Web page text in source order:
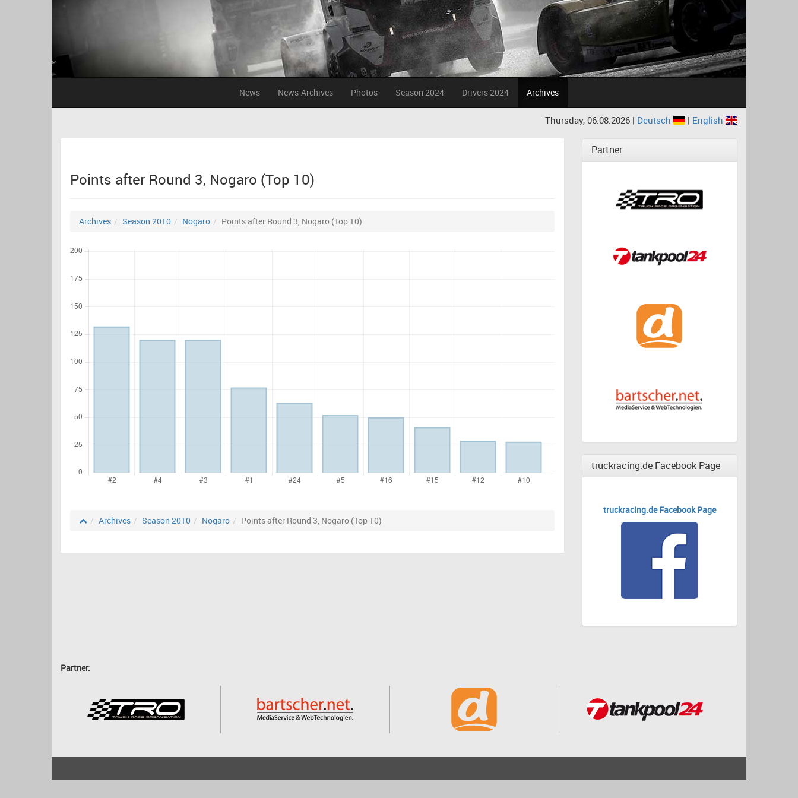
News News-Archives Photos Season 2024 Drivers 2024 Archives
Thursday, 06.08.2026 | Deutsch | English
Points after Round 3, Nogaro (Top 10)
Archives Season 2010 Nogaro Points after Round 3, Nogaro (Top 10)
Archives Season 2010 Nogaro Points after Round 3, Nogaro (Top 10)
Partner
truckracing.de Facebook Page
truckracing.de Facebook Page
Partner: